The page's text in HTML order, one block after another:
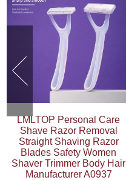
LMLTOP Personal Care
Shave Razor Removal
Straight Shaving Razor
Blades Safety Women
Shaver Trimmer Body Hair
Manufacturer A0937